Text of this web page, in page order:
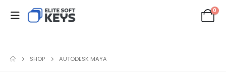
0
SHOP AUTODESK MAYA